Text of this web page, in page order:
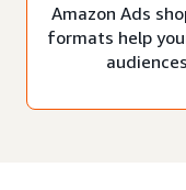
Amazon Ads
formats help